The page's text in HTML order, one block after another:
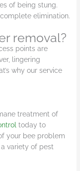
of being stung.
elimination.
removal?
points are
lingering
why our service
treatment of
today to
your bee problem
variety of pest